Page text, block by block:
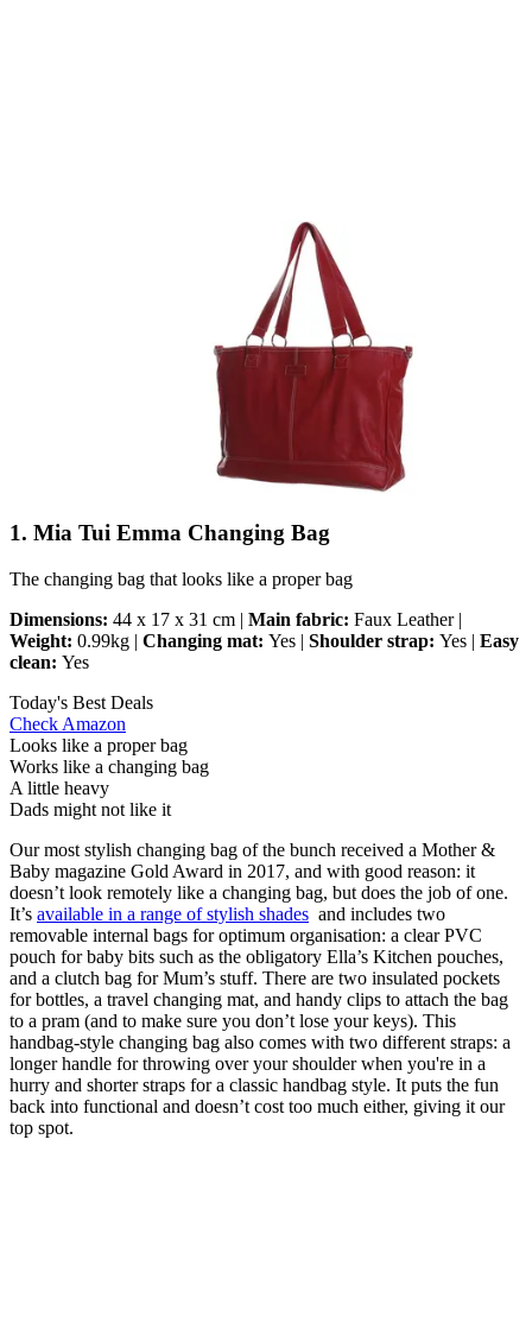
1. Mia Tui Emma Changing Bag
The changing bag that looks like a proper bag
Dimensions: 44 x 17 x 31 cm | Main fabric: Faux Leather |
Weight: 0.99kg | Changing mat: Yes | Shoulder strap: Yes | Easy
clean: Yes
Today's Best Deals
Check Amazon
Looks like a proper bag
Works like a changing bag
A little heavy
Dads might not like it
Our most stylish changing bag of the bunch received a Mother &
Baby magazine Gold Award in 2017, and with good reason: it
doesn’t look remotely like a changing bag, but does the job of one.
It’s available in a range of stylish shades and includes two
removable internal bags for optimum organisation: a clear PVC
pouch for baby bits such as the obligatory Ella’s Kitchen pouches,
and a clutch bag for Mum’s stuff. There are two insulated pockets
for bottles, a travel changing mat, and handy clips to attach the bag
to a pram (and to make sure you don’t lose your keys). This
handbag-style changing bag also comes with two different straps: a
longer handle for throwing over your shoulder when you're in a
hurry and shorter straps for a classic handbag style. It puts the fun
back into functional and doesn’t cost too much either, giving it our
top spot.